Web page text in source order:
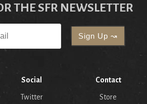
THE SFR NEWSLETTER
Social
Twitter
Contact
Store